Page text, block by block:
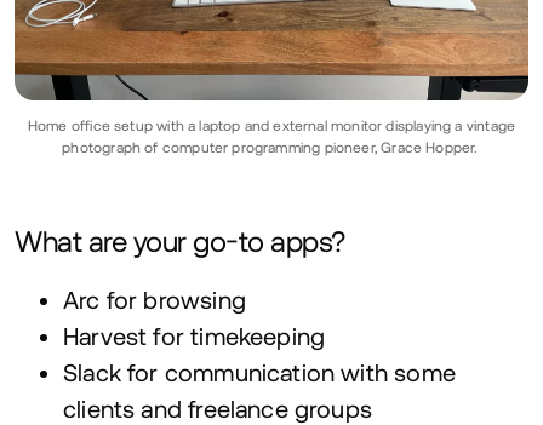
Home office setup with a laptop and external monitor displaying a vintage
photograph of computer programming pioneer, Grace Hopper.
What are your go-to apps?
Arc for browsing
Harvest for timekeeping
Slack for communication with some
clients and freelance groups